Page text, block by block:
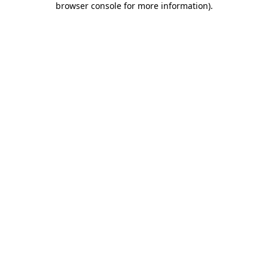
browser console for more information).